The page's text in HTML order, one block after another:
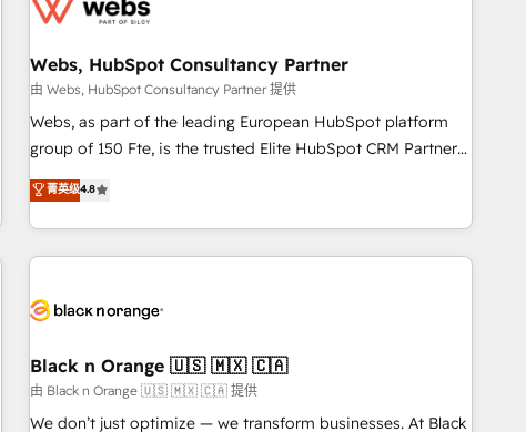
and expertise across operational strategy, business-first
and extensibility. When you work with Aptitude 8, you get a
team – not an individual – with embedded consulting,
strategy, development, and project management. We have
100% US-based, FTE team members. We offer project-
new HubSpot implementations, migrations from other
platforms, systems integration, extensibility, custom
Webs, HubSpot Consultancy Partner
由 Webs, HubSpot Consultancy Partner 提供
Webs, as part of the leading European HubSpot platform
group of 150 Fte, is the trusted Elite HubSpot CRM Partner
offering you a roadmap on maximizing EBITDA and
achieving Commercial Excellence. With our targeted
processes, we strengthen your digital transformation and
minimize costs. As HubSpot's Advanced Accredited CRM
business forward. Since 2015 we are fully dedicated to
with reputable companies in B2B sectors such as
manufacturing, SaaS and business services. We prepare a
customized business case that demonstrates the value and
菁英级4.8
Black n Orange 🇺🇸 🇲🇽 🇨🇦
由 Black n Orange 🇺🇸 🇲🇽 🇨🇦 提供
We don’t just optimize — we transform businesses. At Black